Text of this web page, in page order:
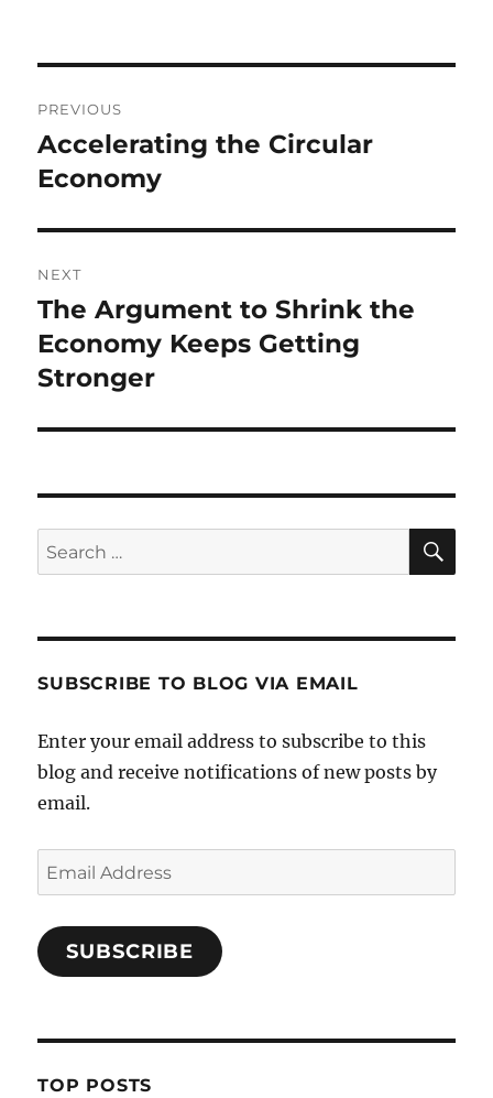
navigation
PREVIOUS
Previous
post:
Accelerating the Circular
Economy
NEXT
Next
post:
The Argument to Shrink the
Economy Keeps Getting
Stronger
Search
for:
SUBSCRIBE TO BLOG VIA EMAIL
Enter your email address to subscribe to this
blog and receive notifications of new posts by
email.
Email
Address
SUBSCRIBE
TOP POSTS